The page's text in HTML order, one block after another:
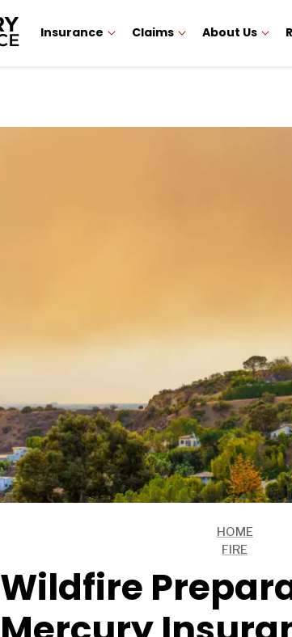
Insurance Claims About Us
HOME
FIRE
Wildfire